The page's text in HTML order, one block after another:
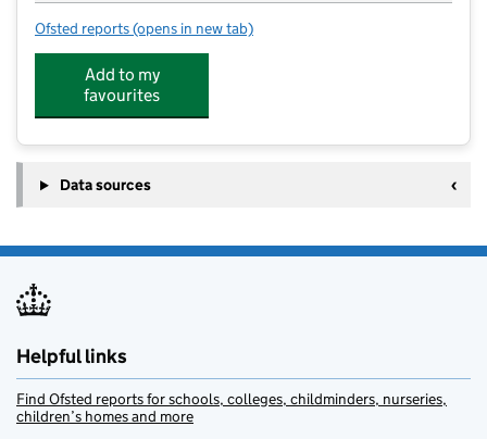
Ofsted reports for Bluebell Nursery School
(opens in new tab)
Add to my
favourites
Data sources
Helpful links
Find Ofsted reports for schools, colleges, childminders, nurseries,
children’s homes and more